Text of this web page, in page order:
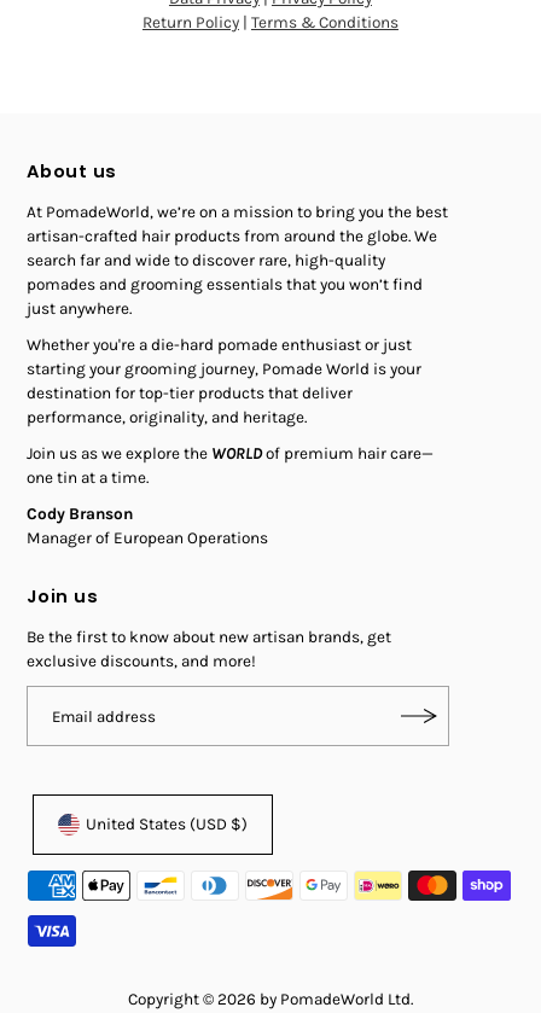
Return Policy| Terms & Conditions
About us
At PomadeWorld, we’re on a mission to bring you the best
artisan-crafted hair products from around the globe. We
search far and wide to discover rare, high-quality
pomades and grooming essentials that you won’t find
just anywhere.
Whether you're a die-hard pomade enthusiast or just
starting your grooming journey, Pomade World is your
destination for top-tier products that deliver
performance, originality, and heritage.
Join us as we explore the WORLDof premium hair care—
one tin at a time.
Cody Branson
Manager of European Operations
Join us
Be the first to know about new artisan brands, get
exclusive discounts, and more!
Copyright © 2026 by PomadeWorld Ltd.
United States (USD $)